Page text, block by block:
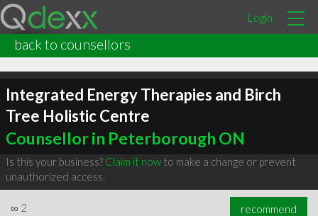
Login
back to counsellors
Integrated Energy Therapies and Birch
Tree Holistic Centre
Counsellor in Peterborough ON
Is this your business? Claim it nowto make a change or prevent
unauthorized access.
∞ 2 recommend